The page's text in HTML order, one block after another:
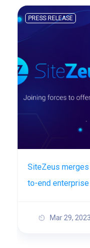
PRESS RELEASE
SiteZeus
to-end
Mar 29, 2023